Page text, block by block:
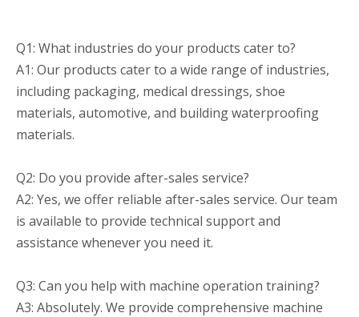
Q1: What industries do your products cater to?
A1: Our products cater to a wide range of industries,
including packaging, medical dressings, shoe
materials, automotive, and building waterproofing
materials.
Q2: Do you provide after-sales service?
A2: Yes, we offer reliable after-sales service. Our team
is available to provide technical support and
assistance whenever you need it.
Q3: Can you help with machine operation training?
A3: Absolutely. We provide comprehensive machine